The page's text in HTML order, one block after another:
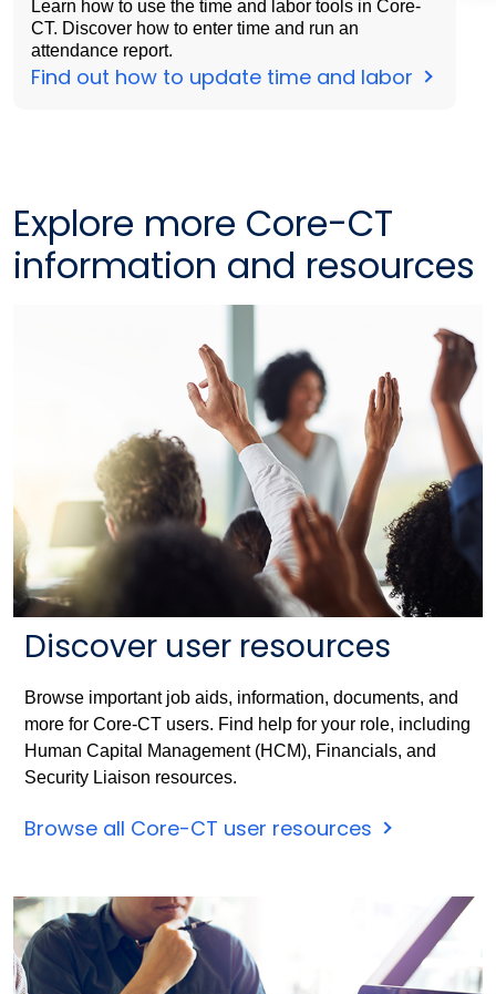
Learn how to use the time and labor tools in Core-
CT. Discover how to enter time and run an
attendance report.
Find out how to update time and labor
Explore more Core-CT
information and resources
Discover user resources
Browse important job aids, information, documents, and
more for Core-CT users. Find help for your role, including
Human Capital Management (HCM), Financials, and
Security Liaison resources.
Browse all Core-CT user resources